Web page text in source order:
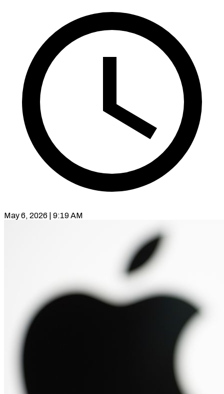
May 6, 2026 | 9:19 AM